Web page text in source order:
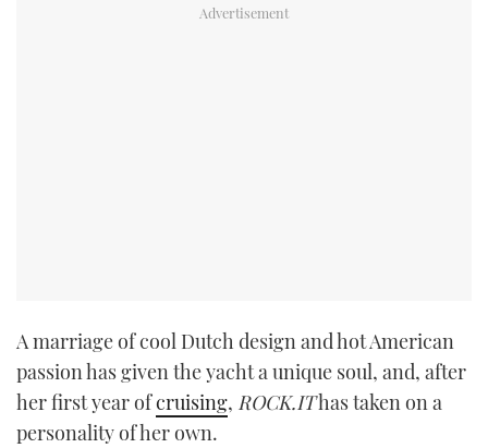
A marriage of cool Dutch design and hot American
passion has given the yacht a unique soul, and, after
her first year ofcruising, ROCK.IThas taken on a
personality of her own.